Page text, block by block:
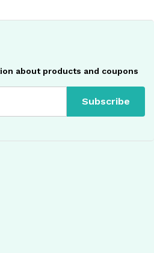
about products and coupons